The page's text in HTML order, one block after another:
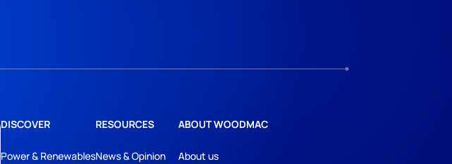
DISCOVER
Power & Renewables
RESOURCES
News & Opinion
ABOUT WOODMAC
About us